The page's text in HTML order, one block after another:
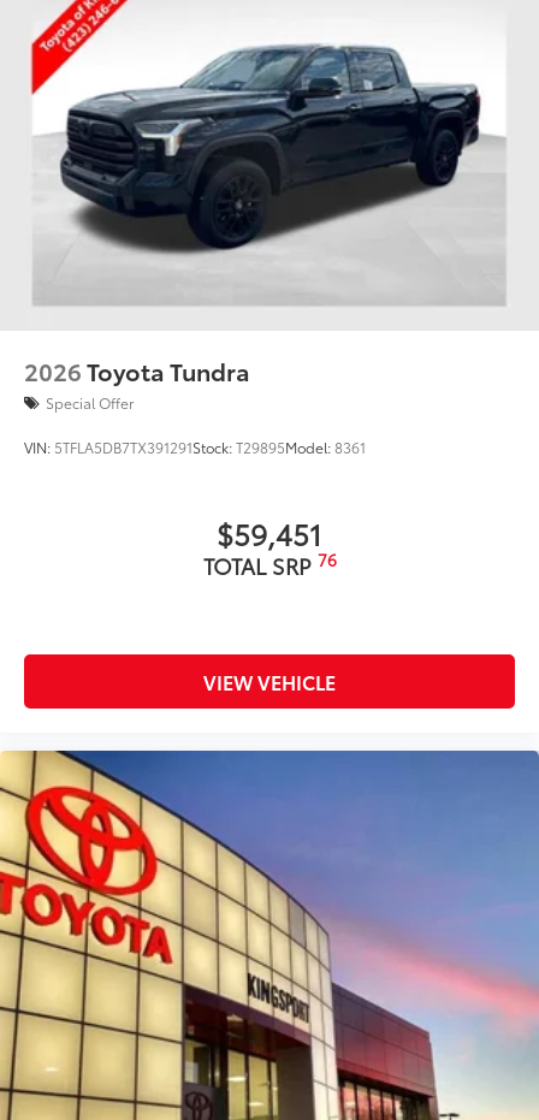
2026Toyota Tundra
Special Offer
VIN: 5TFLA5DB7TX391291Stock:T29895Model:8361
$59,451
TOTAL SRP 76
VIEW VEHICLE